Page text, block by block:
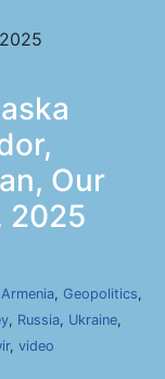
Our
2025
Armenia, Geopolitics,
, Russia, Ukraine,
, video